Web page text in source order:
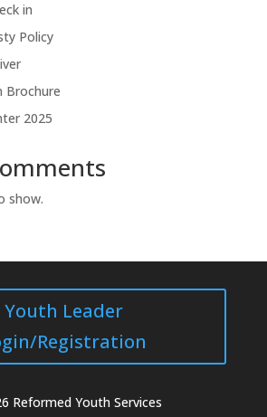
in
Policy
Brochure
2025
show.
Youth Leader
Registration
Reformed Youth Services